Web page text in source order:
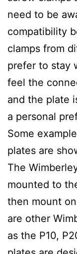
need to be
compatibility
clamps from
prefer to stay
feel the
and the plate
a personal
Some
plates are
The
mounted to
then mount
are other
as the P10,